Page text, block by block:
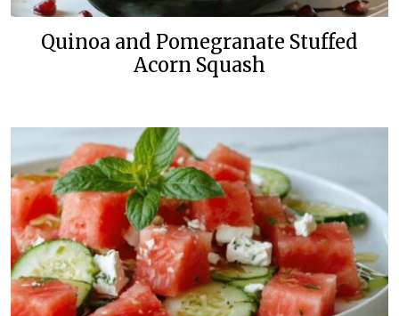
Quinoa and Pomegranate Stuffed
Acorn Squash